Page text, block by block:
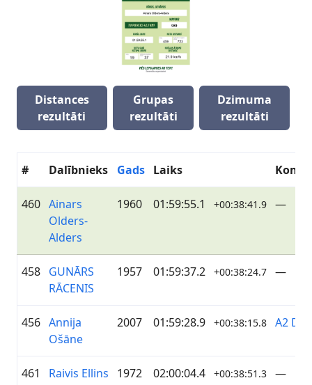
Distances
rezultāti
Grupas
rezultāti
Dzimuma
rezultāti
# Dalībnieks Gads Laiks
460 Ainars
Olders-
Alders
1960 01:59:55.1 +00:38:41.9 —
458 GUNĀRS
RĀCENIS
1957 01:59:37.2 +00:38:24.7 —
456 Annija
Ošāne
2007 01:59:28.9 +00:38:15.8 A2
461 Raivis Ellins 1972 02:00:04.4 +00:38:51.3 —